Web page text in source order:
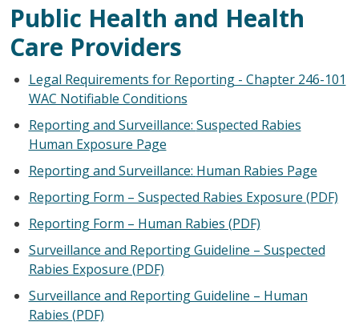
Public Health and Health
Care Providers
Legal Requirements for Reporting - Chapter 246-101
WAC Notifiable Conditions
Reporting and Surveillance: Suspected Rabies
Human Exposure Page
Reporting and Surveillance: Human Rabies Page
Reporting Form – Suspected Rabies Exposure (PDF)
Reporting Form – Human Rabies (PDF)
Surveillance and Reporting Guideline – Suspected
Rabies Exposure (PDF)
Surveillance and Reporting Guideline – Human
Rabies (PDF)